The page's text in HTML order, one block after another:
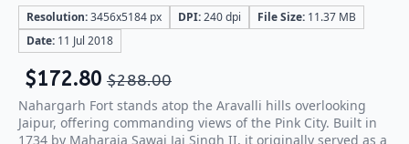
Resolution:3456x5184 px DPI:240 dpi File Size: 11.37 MB
Date: 11 Jul 2018
$288.00
$172.80
Nahargarh Fort stands atop the Aravalli hills overlooking
Jaipur, offering commanding views of the Pink City. Built in
1734 by Maharaja Sawai Jai Singh II, it originally served as a